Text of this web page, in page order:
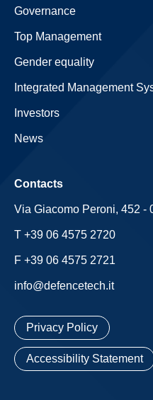
Governance
Top Management
Gender equality
Integrated Management
Investors
News
Contacts
Via Giacomo Peroni, 452 -
T +39 06 4575 2720
F +39 06 4575 2721
info@defencetech.it
Privacy Policy
Accessibility Statement